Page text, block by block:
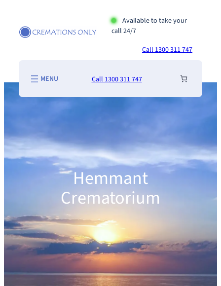
content
Available to take your
call 24/7
Call 1300 311 747
Call 1300 311 747
Hemmant
Crematorium